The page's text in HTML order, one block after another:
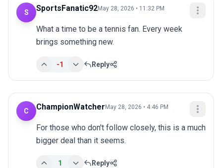
S SportsFanatic92May 28, 2026 • 11:32 PM
What a time to be a tennis fan. Every week
brings something new.
-1 Reply
C ChampionWatcher May 28, 2026 • 4:46 PM
For those who don't follow closely, this is a much
bigger deal than it seems.
1 Reply